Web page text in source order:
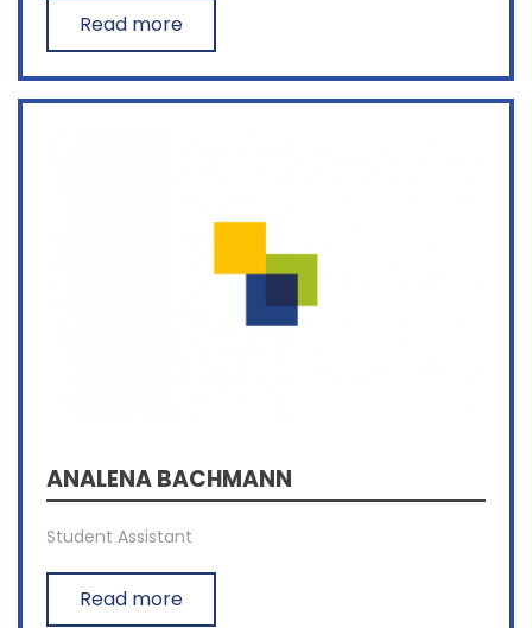
Read more
ANALENA BACHMANN
Student Assistant
Read more